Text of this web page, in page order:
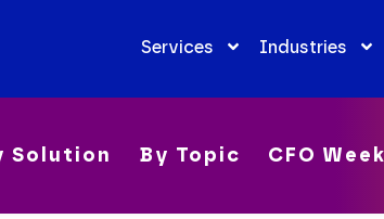
Services Industries
Solution By Topic CFO